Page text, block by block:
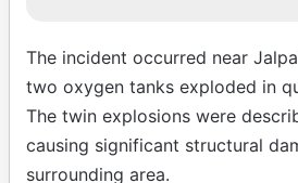
The incident occurred near
two oxygen tanks exploded in
The twin explosions were
causing significant structural
surrounding area.